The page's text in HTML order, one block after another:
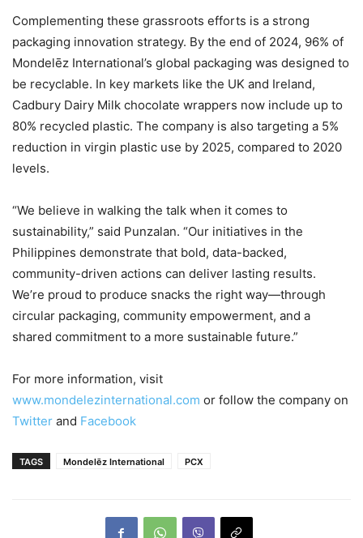
Complementing these grassroots efforts is a strong
packaging innovation strategy. By the end of 2024, 96% of
Mondelēz International’s global packaging was designed to
be recyclable. In key markets like the UK and Ireland,
Cadbury Dairy Milk chocolate wrappers now include up to
80% recycled plastic. The company is also targeting a 5%
reduction in virgin plastic use by 2025, compared to 2020
levels.
“We believe in walking the talk when it comes to
sustainability,” said Punzalan. “Our initiatives in the
Philippines demonstrate that bold, data-backed,
community-driven actions can deliver lasting results.
We’re proud to produce snacks the right way—through
circular packaging, community empowerment, and a
shared commitment to a more sustainable future.”
For more information, visit
www.mondelezinternational.com or follow the company on
Twitter and Facebook
TAGS Mondelēz International PCX